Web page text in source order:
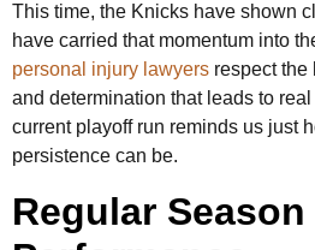
This time, the Knicks have shown
have carried that momentum into
personal injury lawyers respect the
and determination that leads to real
current playoff run reminds us just
persistence can be.
Regular Season